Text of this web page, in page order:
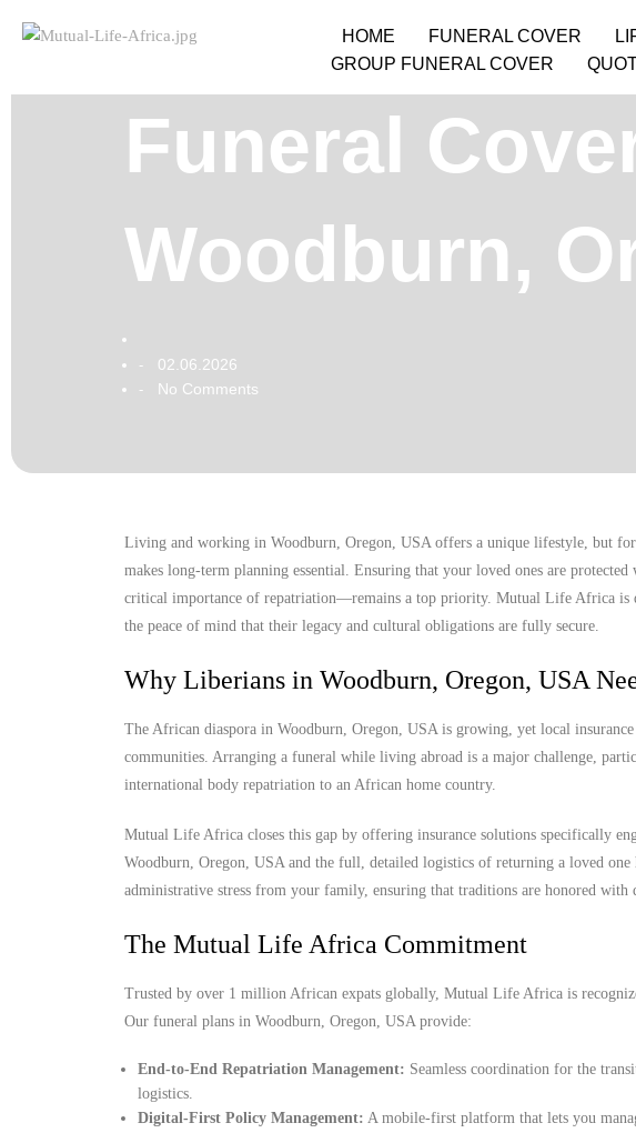
HOME FUNERAL COVER
GROUP FUNERAL COVER
Funeral
Woodburn,
- 02.06.2026
- No Comments
Living and working in Woodburn, Oregon, USA offers a unique lifestyle, but
makes long-term planning essential. Ensuring that your loved ones are
critical importance of repatriation—remains a top priority. Mutual Life Africa is
the peace of mind that their legacy and cultural obligations are fully secure.
Why Liberians in Woodburn, Oregon, USA
The African diaspora in Woodburn, Oregon, USA is growing, yet local
communities. Arranging a funeral while living abroad is a major challenge,
international body repatriation to an African home country.
Mutual Life Africa closes this gap by offering insurance solutions specifically
Woodburn, Oregon, USA and the full, detailed logistics of returning a loved
administrative stress from your family, ensuring that traditions are honored with
The Mutual Life Africa Commitment
Trusted by over 1 million African expats globally, Mutual Life Africa is
Our funeral plans in Woodburn, Oregon, USA provide:
End-to-End Repatriation Management: Seamless coordination for the
logistics.
Digital-First Policy Management: A mobile-first platform that lets you